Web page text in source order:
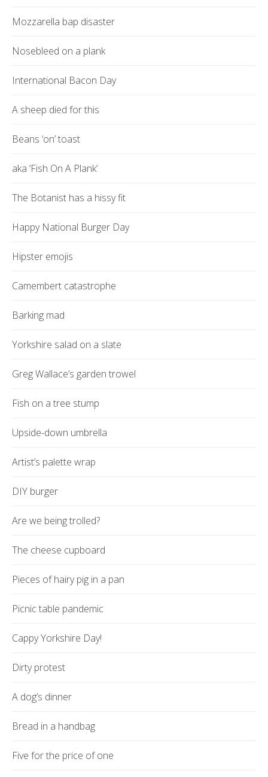
Mozzarella bap disaster
Nosebleed on a plank
International Bacon Day
A sheep died for this
Beans ‘on’ toast
aka ‘Fish On A Plank’
The Botanist has a hissy fit
Happy National Burger Day
Hipster emojis
Camembert catastrophe
Barking mad
Yorkshire salad on a slate
Greg Wallace’s garden trowel
Fish on a tree stump
Upside-down umbrella
Artist’s palette wrap
DIY burger
Are we being trolled?
The cheese cupboard
Pieces of hairy pig in a pan
Picnic table pandemic
Cappy Yorkshire Day!
Dirty protest
A dog’s dinner
Bread in a handbag
Five for the price of one